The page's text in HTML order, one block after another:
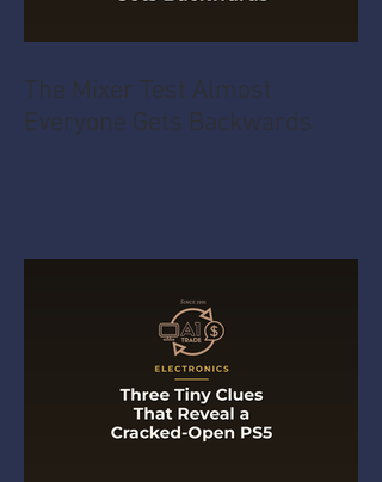
The Mixer Test Almost
Everyone Gets Backwards